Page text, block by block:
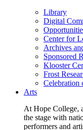
Library
Digital
Center for
Archives
Sponsored
Klooster
Frost
Celebration
Arts
At Hope College,
the stage with
performers and